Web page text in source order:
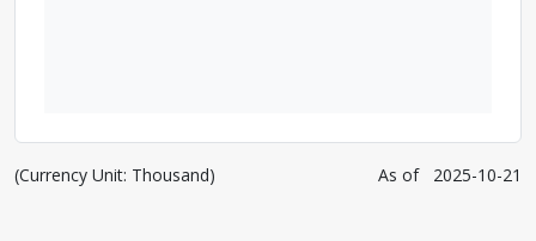
(Currency Unit: Thousand) As of 2025-10-21